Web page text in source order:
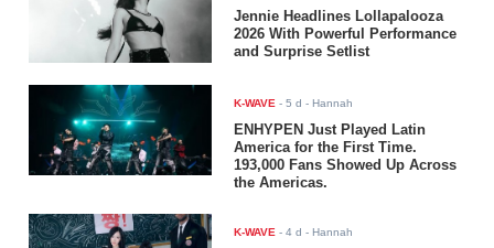
Jennie Headlines Lollapalooza
2026 With Powerful Performance
and Surprise Setlist
K-WAVE -5 d - Hannah
ENHYPEN Just Played Latin
America for the First Time.
193,000 Fans Showed Up Across
the Americas.
K-WAVE -4 d - Hannah